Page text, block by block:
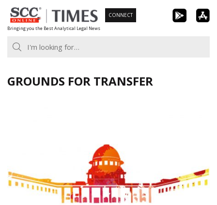
Skip
to
content
Bringing you the Best Analytical Legal News
CONNECT
GROUNDS FOR TRANSFER